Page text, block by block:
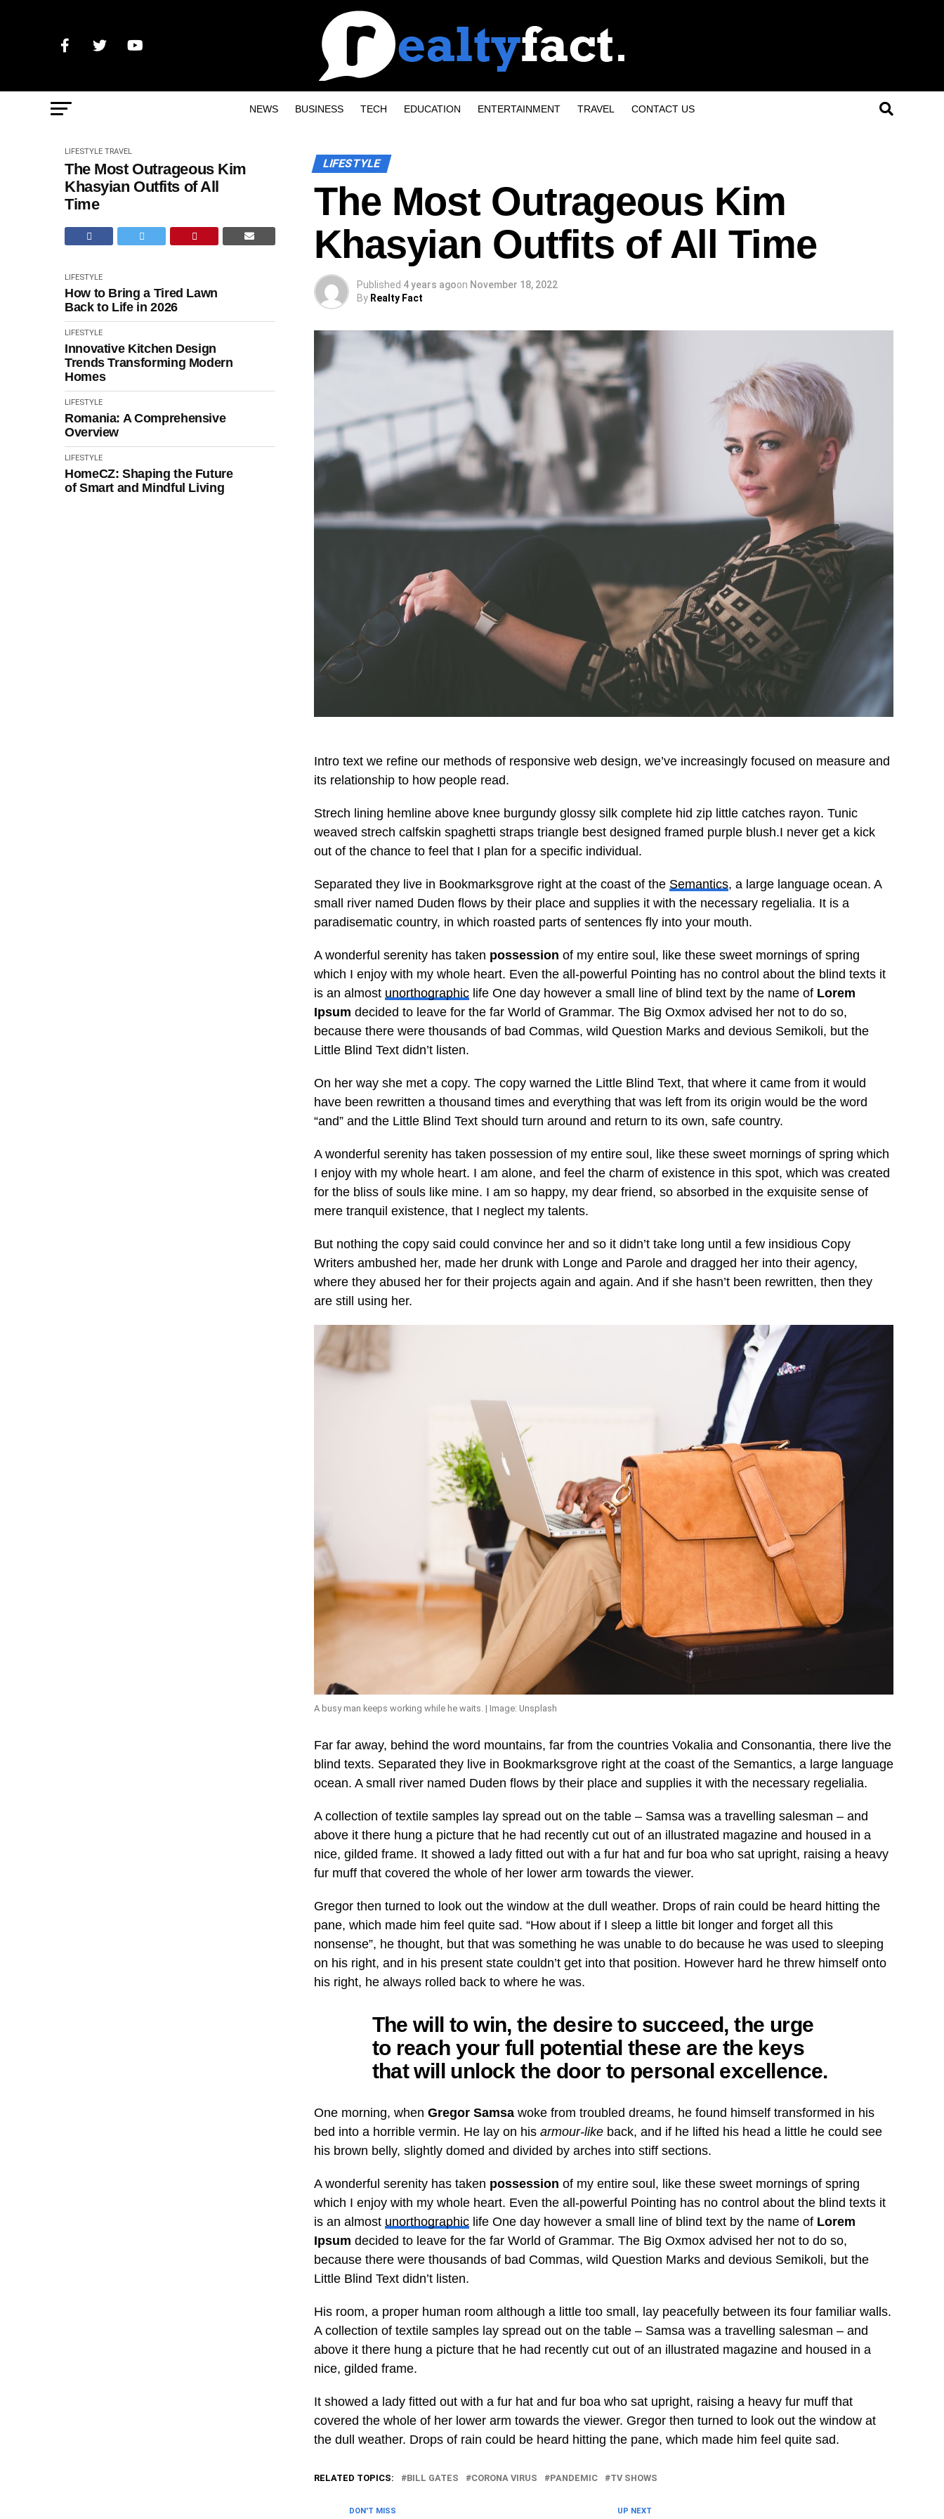
NEWS BUSINESS TECH EDUCATION ENTERTAINMENT TRAVEL CONTACT US
LIFESTYLE TRAVEL
The Most Outrageous Kim
Khasyian Outfits of All
Time
LIFESTYLE
How to Bring a Tired Lawn
Back to Life in 2026
LIFESTYLE
Innovative Kitchen Design
Trends Transforming Modern
Homes
LIFESTYLE
Romania: A Comprehensive
Overview
LIFESTYLE
HomeCZ: Shaping the Future
of Smart and Mindful Living
LIFESTYLE
The Most Outrageous Kim
Khasyian Outfits of All Time
Published 4 years agoon November 18, 2022
By Realty Fact
Intro text we refine our methods of responsive web design, we’ve increasingly focused on measure and
its relationship to how people read.
Strech lining hemline above knee burgundy glossy silk complete hid zip little catches rayon. Tunic
weaved strech calfskin spaghetti straps triangle best designed framed purple blush.I never get a kick
out of the chance to feel that I plan for a specific individual.
Separated they live in Bookmarksgrove right at the coast of the Semantics, a large language ocean. A
small river named Duden flows by their place and supplies it with the necessary regelialia. It is a
paradisematic country, in which roasted parts of sentences fly into your mouth.
A wonderful serenity has taken possession of my entire soul, like these sweet mornings of spring
which I enjoy with my whole heart. Even the all-powerful Pointing has no control about the blind texts it
is an almost unorthographic life One day however a small line of blind text by the name of Lorem
Ipsum decided to leave for the far World of Grammar. The Big Oxmox advised her not to do so,
because there were thousands of bad Commas, wild Question Marks and devious Semikoli, but the
Little Blind Text didn’t listen.
On her way she met a copy. The copy warned the Little Blind Text, that where it came from it would
have been rewritten a thousand times and everything that was left from its origin would be the word
“and” and the Little Blind Text should turn around and return to its own, safe country.
A wonderful serenity has taken possession of my entire soul, like these sweet mornings of spring which
I enjoy with my whole heart. I am alone, and feel the charm of existence in this spot, which was created
for the bliss of souls like mine. I am so happy, my dear friend, so absorbed in the exquisite sense of
mere tranquil existence, that I neglect my talents.
But nothing the copy said could convince her and so it didn’t take long until a few insidious Copy
Writers ambushed her, made her drunk with Longe and Parole and dragged her into their agency,
where they abused her for their projects again and again. And if she hasn’t been rewritten, then they
are still using her.
A busy man keeps working while he waits. | Image: Unsplash
Far far away, behind the word mountains, far from the countries Vokalia and Consonantia, there live the
blind texts. Separated they live in Bookmarksgrove right at the coast of the Semantics, a large language
ocean. A small river named Duden flows by their place and supplies it with the necessary regelialia.
A collection of textile samples lay spread out on the table – Samsa was a travelling salesman – and
above it there hung a picture that he had recently cut out of an illustrated magazine and housed in a
nice, gilded frame. It showed a lady fitted out with a fur hat and fur boa who sat upright, raising a heavy
fur muff that covered the whole of her lower arm towards the viewer.
Gregor then turned to look out the window at the dull weather. Drops of rain could be heard hitting the
pane, which made him feel quite sad. “How about if I sleep a little bit longer and forget all this
nonsense”, he thought, but that was something he was unable to do because he was used to sleeping
on his right, and in his present state couldn’t get into that position. However hard he threw himself onto
his right, he always rolled back to where he was.
The will to win, the desire to succeed, the urge
to reach your full potential these are the keys
that will unlock the door to personal excellence.
One morning, when Gregor Samsa woke from troubled dreams, he found himself transformed in his
bed into a horrible vermin. He lay on his armour-like back, and if he lifted his head a little he could see
his brown belly, slightly domed and divided by arches into stiff sections.
A wonderful serenity has taken possession of my entire soul, like these sweet mornings of spring
which I enjoy with my whole heart. Even the all-powerful Pointing has no control about the blind texts it
is an almost unorthographic life One day however a small line of blind text by the name of Lorem
Ipsum decided to leave for the far World of Grammar. The Big Oxmox advised her not to do so,
because there were thousands of bad Commas, wild Question Marks and devious Semikoli, but the
Little Blind Text didn’t listen.
His room, a proper human room although a little too small, lay peacefully between its four familiar walls.
A collection of textile samples lay spread out on the table – Samsa was a travelling salesman – and
above it there hung a picture that he had recently cut out of an illustrated magazine and housed in a
nice, gilded frame.
It showed a lady fitted out with a fur hat and fur boa who sat upright, raising a heavy fur muff that
covered the whole of her lower arm towards the viewer. Gregor then turned to look out the window at
the dull weather. Drops of rain could be heard hitting the pane, which made him feel quite sad.
RELATED TOPICS: BILL GATES CORONA VIRUS PANDEMIC TV SHOWS
UP NEXT
DON'T MISS